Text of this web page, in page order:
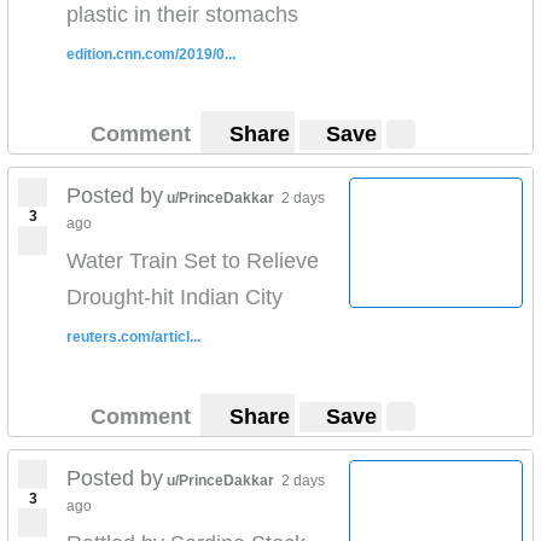
plastic in their stomachs
edition.cnn.com/2019/0...
Comment Share Save
3
Posted by u/PrinceDakkar 2 days
ago
Water Train Set to Relieve
Drought-hit Indian City
reuters.com/articl...
Comment Share Save
3
Posted by u/PrinceDakkar 2 days
ago